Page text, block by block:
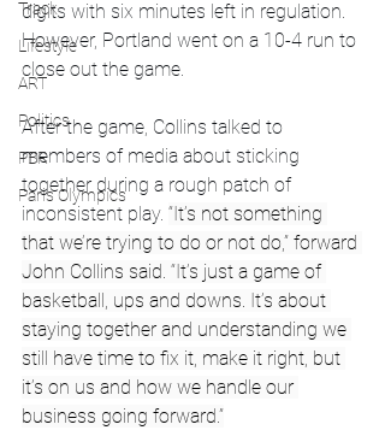
Track
Lifestyle
ART
Politics
PBR
Paris Olympics
digits with six minutes left in regulation.
However, Portland went on a 10-4 run to
close out the game.
After the game, Collins talked to
members of media about sticking
together during a rough patch of
inconsistent play. “It’s not something
that we’re trying to do or not do,” forward
John Collins said. “It’s just a game of
basketball, ups and downs. It’s about
staying together and understanding we
still have time to fix it, make it right, but
it’s on us and how we handle our
business going forward.”